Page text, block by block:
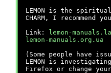
LEMON is the
CHARM, I recommend
Link:
lemon-manuals.la
lemon-manuals.org.ua
(Some people have
LEMON is
Firefox or change